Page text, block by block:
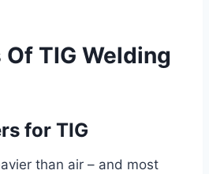
TIG Welding
for TIG
than air – and most